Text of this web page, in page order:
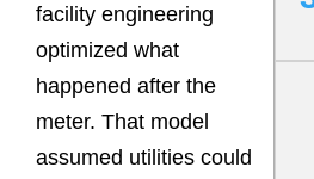
facility engineering
optimized what
happened after the
meter. That model
assumed utilities could